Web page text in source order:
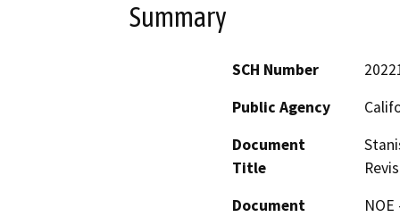
Summary
SCH Number
Public Agency
Document
Title
Document